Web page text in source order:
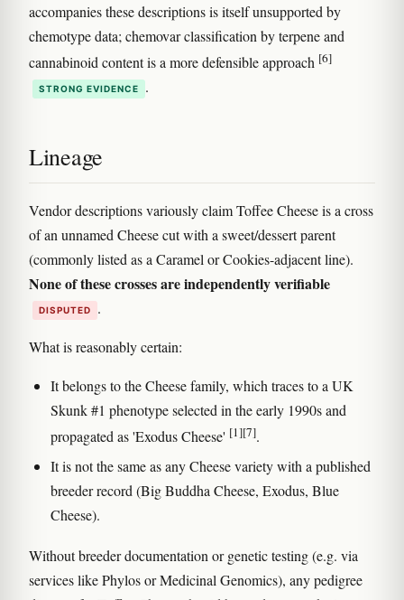
accompanies these descriptions is itself unsupported by
chemotype data; chemovar classification by terpene and
cannabinoid content is a more defensible approach [6]
STRONG EVIDENCE .
Lineage
Vendor descriptions variously claim Toffee Cheese is a cross
of an unnamed Cheese cut with a sweet/dessert parent
(commonly listed as a Caramel or Cookies-adjacent line).
None of these crosses are independently verifiable
DISPUTED .
What is reasonably certain:
It belongs to the Cheese family, which traces to a UK
Skunk #1 phenotype selected in the early 1990s and
propagated as 'Exodus Cheese' [1][7].
It is not the same as any Cheese variety with a published
breeder record (Big Buddha Cheese, Exodus, Blue
Cheese).
Without breeder documentation or genetic testing (e.g. via
services like Phylos or Medicinal Genomics), any pedigree